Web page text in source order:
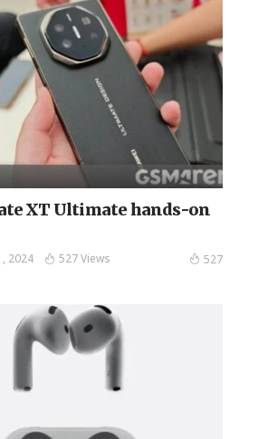
XT Ultimate hands-on
2024 527 Views 527